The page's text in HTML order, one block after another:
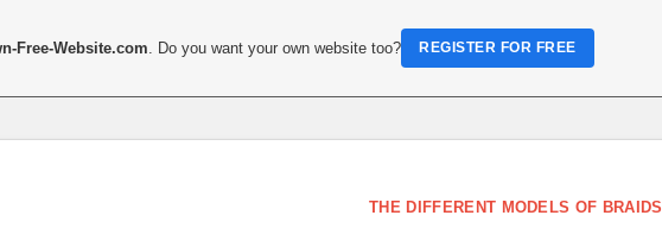
THE DIFFERENT MODELS OF BRAIDS
Free-Website.com . Do you want your own website too? REGISTER FOR FREE